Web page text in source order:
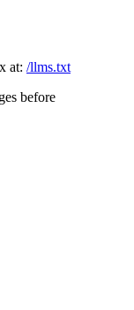
at: /llms.txt
before